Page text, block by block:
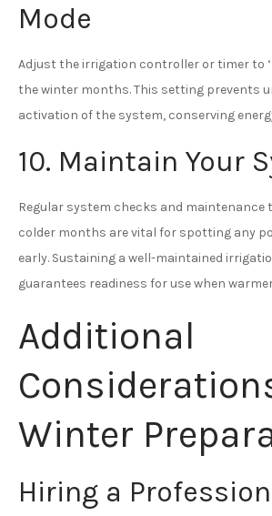
Mode
Adjust the irrigation controller or timer to
the winter months. This setting prevents
activation of the system, conserving
10. Maintain Your
Regular system checks and
colder months are vital for spotting any
early. Sustaining a well-maintained
guarantees readiness for use when
Additional
Winter
Hiring a